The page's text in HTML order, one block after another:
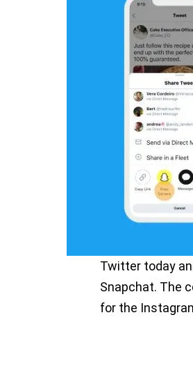
Twitter today
Snapchat. The
for the